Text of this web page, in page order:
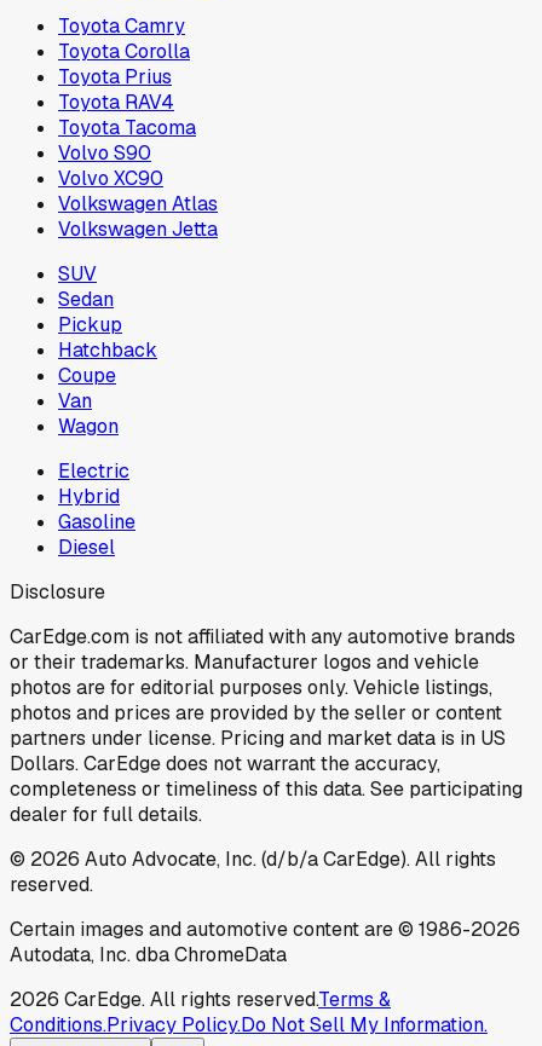
Toyota Camry
Toyota Corolla
Toyota Prius
Toyota RAV4
Toyota Tacoma
Volvo S90
Volvo XC90
Volkswagen Atlas
Volkswagen Jetta
SUV
Sedan
Pickup
Hatchback
Coupe
Van
Wagon
Electric
Hybrid
Gasoline
Diesel
Disclosure
CarEdge.com is not affiliated with any automotive brands
or their trademarks. Manufacturer logos and vehicle
photos are for editorial purposes only. Vehicle listings,
photos and prices are provided by the seller or content
partners under license. Pricing and market data is in US
Dollars. CarEdge does not warrant the accuracy,
completeness or timeliness of this data. See participating
dealer for full details.
© 2026 Auto Advocate, Inc. (d/b/a CarEdge). All rights
reserved.
Certain images and automotive content are © 1986-2026
Autodata, Inc. dba ChromeData
2026 CarEdge. All rights reserved.Terms &
Conditions.Privacy Policy.Do Not Sell My Information.